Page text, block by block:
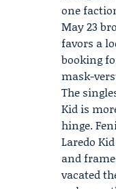
one
May 23
favors a
booking
mask-
The
Kid is
hinge.
Laredo
and
vacated